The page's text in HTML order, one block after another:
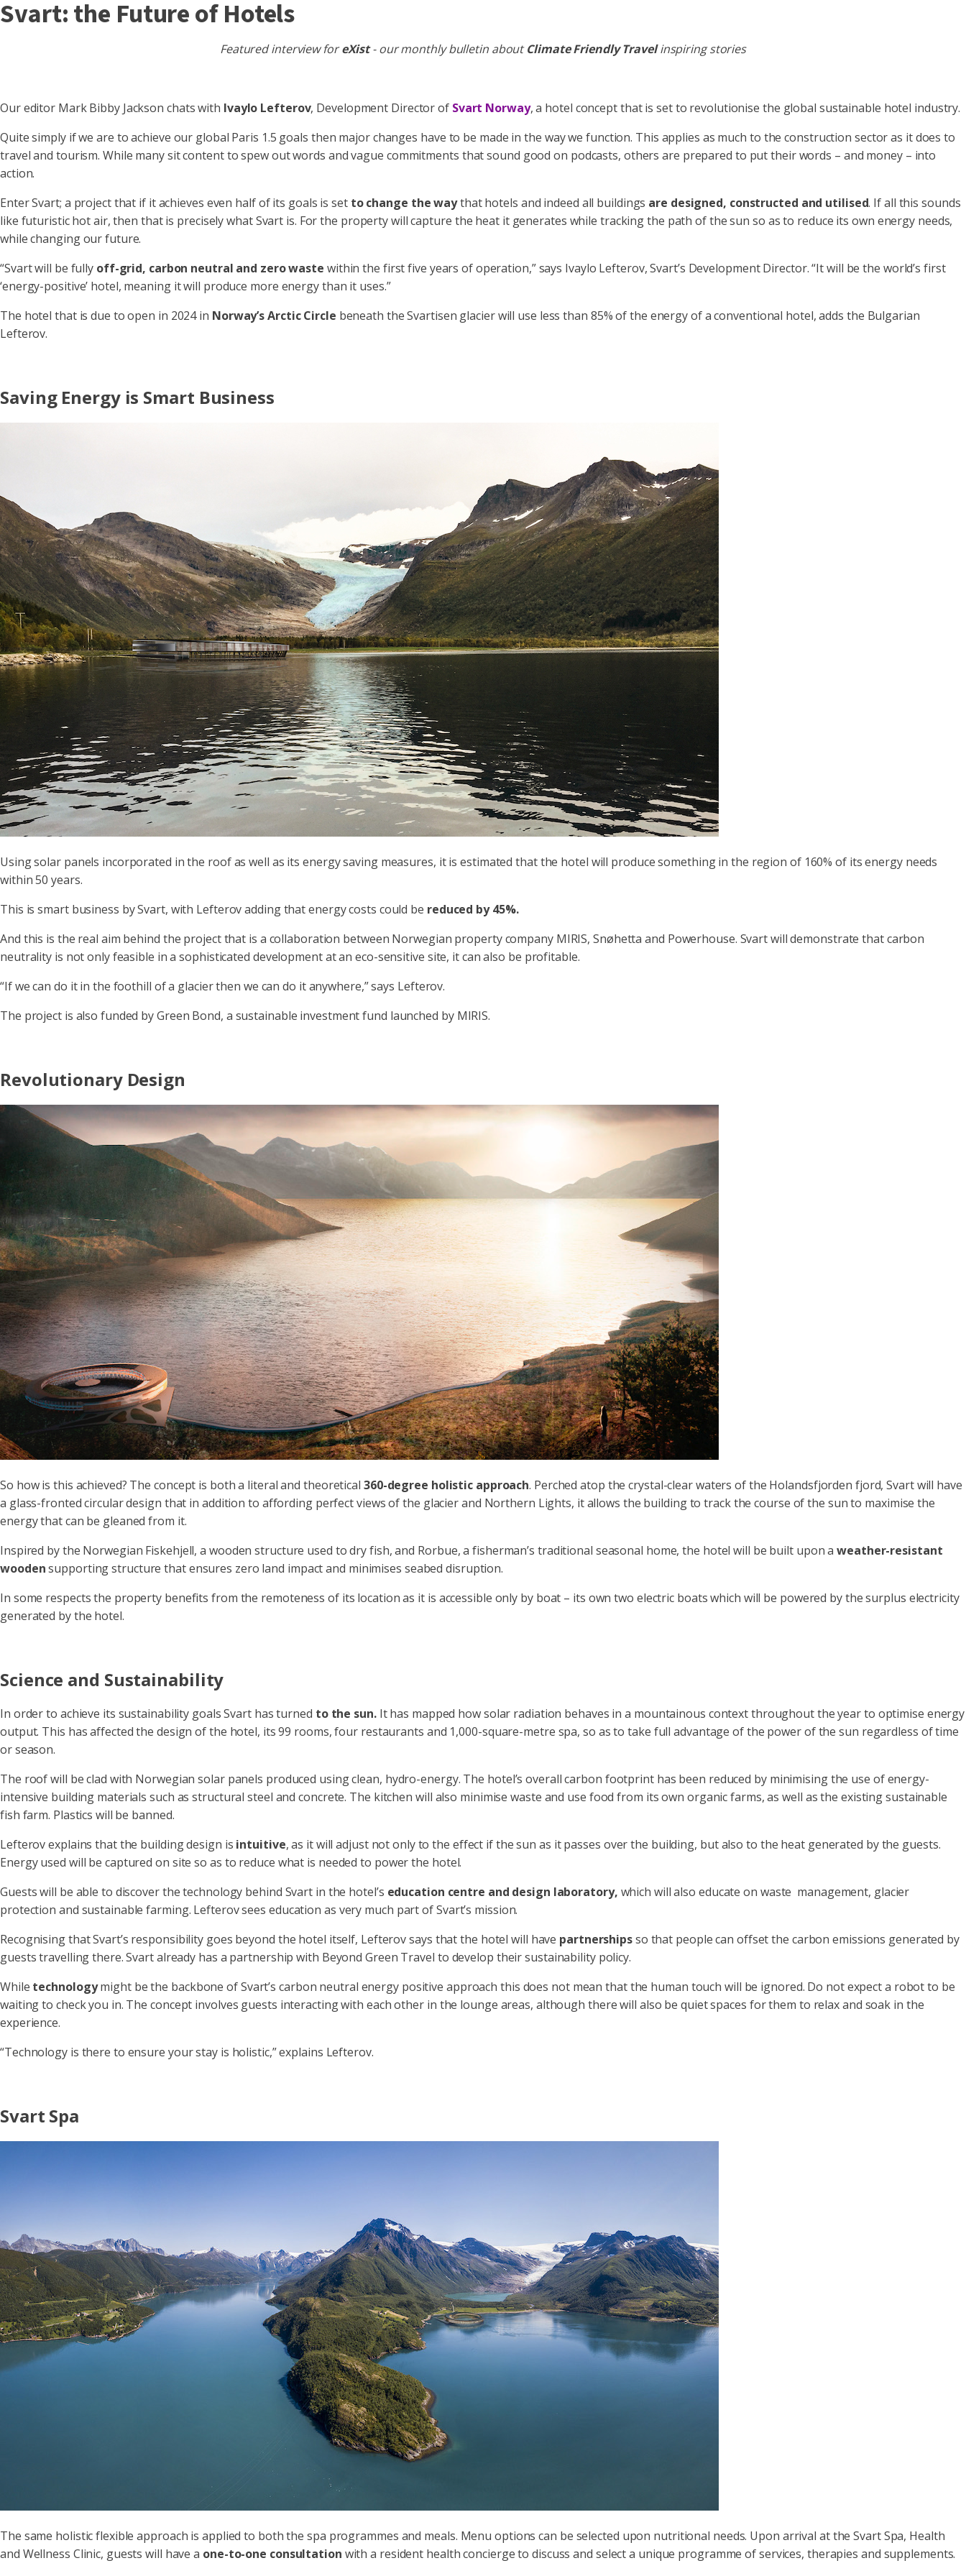
Svart: the Future of Hotels
Featured interview foreXist- our monthly bulletin aboutClimate Friendly Travelinspiring stories
Our editor Mark Bibby Jackson chats with Ivaylo Lefterov, Development Director of Svart Norway, a hotel concept that is set to revolutionise the global sustainable hotel industry.
Quite simply if we are to achieve our global Paris 1.5 goals then major changes have to be made in the way we function. This applies as much to the construction sector as it does to
travel and tourism. While many sit content to spew out words and vague commitments that sound good on podcasts, others are prepared to put their words – and money – into
action.
Enter Svart; a project that if it achieves even half of its goals is set to change the waythat hotels and indeed all buildings are designed, constructed and utilised. If all this sounds
like futuristic hot air, then that is precisely what Svart is. For the property will capture the heat it generates while tracking the path of the sun so as to reduce its own energy needs,
while changing our future.
“Svart will be fully off-grid, carbon neutral and zero waste within the first five years of operation,” says Ivaylo Lefterov, Svart’s Development Director. “It will be the world’s first
‘energy-positive’ hotel, meaning it will produce more energy than it uses.”
The hotel that is due to open in 2024 in Norway’s Arctic Circle beneath the Svartisen glacier will use less than 85% of the energy of a conventional hotel, adds the Bulgarian
Lefterov.
Saving Energy is Smart Business
Using solar panels incorporated in the roof as well as its energy saving measures, it is estimated that the hotel will produce something in the region of 160% of its energy needs
within 50 years.
This is smart business by Svart, with Lefterov adding that energy costs could be reduced by 45%.
And this is the real aim behind the project that is a collaboration between Norwegian property company MIRIS, Snøhetta and Powerhouse. Svart will demonstrate that carbon
neutrality is not only feasible in a sophisticated development at an eco-sensitive site, it can also be profitable.
“If we can do it in the foothill of a glacier then we can do it anywhere,” says Lefterov.
The project is also funded by Green Bond, a sustainable investment fund launched by MIRIS.
Revolutionary Design
So how is this achieved? The concept is both a literal and theoretical 360-degree holistic approach. Perched atop the crystal-clear waters of the Holandsfjorden fjord, Svart will have
a glass-fronted circular design that in addition to affording perfect views of the glacier and Northern Lights, it allows the building to track the course of the sun to maximise the
energy that can be gleaned from it.
Inspired by the Norwegian Fiskehjell, a wooden structure used to dry fish, and Rorbue, a fisherman’s traditional seasonal home, the hotel will be built upon aweather-resistant
woodensupporting structure that ensures zero land impact and minimises seabed disruption.
In some respects the property benefits from the remoteness of its location as it is accessible only by boat – its own two electric boats which will be powered by the surplus electricity
generated by the hotel.
Science and Sustainability
In order to achieve its sustainability goals Svart has turned to the sun.It has mapped how solar radiation behaves in a mountainous context throughout the year to optimise energy
output. This has affected the design of the hotel, its 99 rooms, four restaurants and 1,000-square-metre spa, so as to take full advantage of the power of the sun regardless of time
or season.
The roof will be clad with Norwegian solar panels produced using clean, hydro-energy. The hotel’s overall carbon footprint has been reduced by minimising the use of energy-
intensive building materials such as structural steel and concrete. The kitchen will also minimise waste and use food from its own organic farms, as well as the existing sustainable
fish farm. Plastics will be banned.
Lefterov explains that the building design is intuitive, as it will adjust not only to the effect if the sun as it passes over the building, but also to the heat generated by the guests.
Energy used will be captured on site so as to reduce what is needed to power the hotel.
Guests will be able to discover the technology behind Svart in the hotel’s education centre and design laboratory, which will also educate on waste management, glacier
protection and sustainable farming. Lefterov sees education as very much part of Svart’s mission.
Recognising that Svart’s responsibility goes beyond the hotel itself, Lefterov says that the hotel will have partnershipsso that people can offset the carbon emissions generated by
guests travelling there. Svart already has a partnership with Beyond Green Travel to develop their sustainability policy.
While technologymight be the backbone of Svart’s carbon neutral energy positive approach this does not mean that the human touch will be ignored. Do not expect a robot to be
waiting to check you in. The concept involves guests interacting with each other in the lounge areas, although there will also be quiet spaces for them to relax and soak in the
experience.
“Technology is there to ensure your stay is holistic,” explains Lefterov.
Svart Spa
The same holistic flexible approach is applied to both the spa programmes and meals. Menu options can be selected upon nutritional needs. Upon arrival at the Svart Spa, Health
and Wellness Clinic, guests will have a one-to-one consultation with a resident health concierge to discuss and select a unique programme of services, therapies and supplements.